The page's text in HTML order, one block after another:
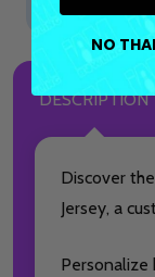
DESCRIPTION
Discover
Jersey, a
Personalize
NO